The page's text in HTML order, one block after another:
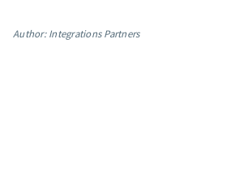
Author: Integrations Partners